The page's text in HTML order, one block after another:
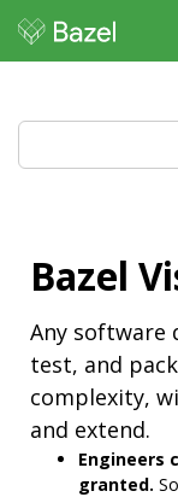
Bazel
Any software
test, and
complexity,
and extend.
Engineers
granted.